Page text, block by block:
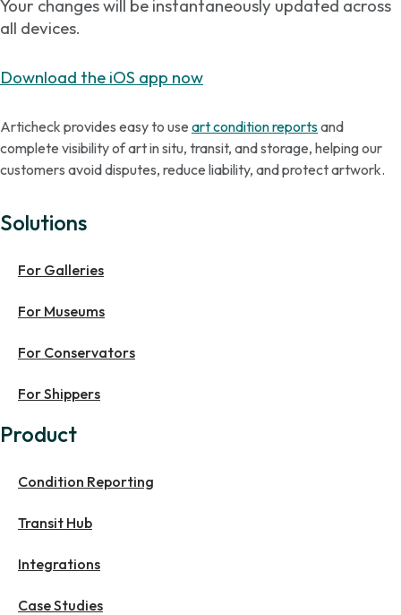
Your changes will be instantaneously updated across
all devices.
Download the iOS app now
Articheck provides easy to use art condition reportsand
complete visibility of art in situ, transit, and storage, helping our
customers avoid disputes, reduce liability, and protect artwork.
Solutions
For Galleries
For Museums
For Conservators
For Shippers
Product
Condition Reporting
Transit Hub
Integrations
Case Studies